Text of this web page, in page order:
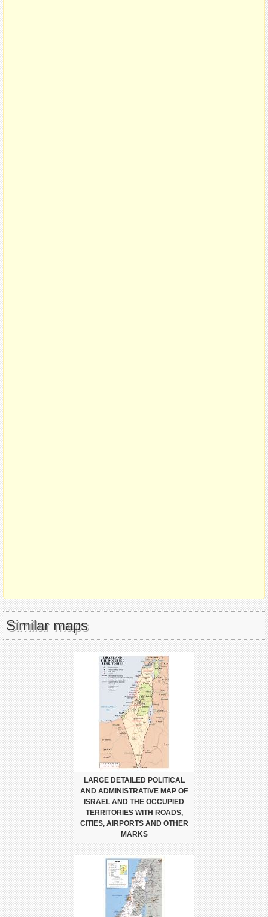
Similar maps
LARGE DETAILED POLITICAL
AND ADMINISTRATIVE MAP OF
ISRAEL AND THE OCCUPIED
TERRITORIES WITH ROADS,
CITIES, AIRPORTS AND OTHER
MARKS